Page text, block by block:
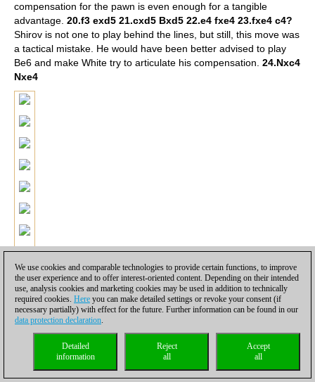
compensation for the pawn is even enough for a tangible
advantage. 20.f3 exd5 21.cxd5 Bxd5 22.e4 fxe4 23.fxe4 c4?
Shirov is not one to play behind the lines, but still, this move was
a tactical mistake. He would have been better advised to play
Be6 and make White try to articulate his compensation. 24.Nxc4
Nxe4
We use cookies and comparable technologies to provide certain functions, to improve
the user experience and to offer interest-oriented content. Depending on their intended
use, analysis cookies and marketing cookies may be used in addition to technically
required cookies. Here you can make detailed settings or revoke your consent (if
necessary partially) with effect for the future. Further information can be found in our
data protection declaration.
Accept
all
Reject
all
Detailed
information